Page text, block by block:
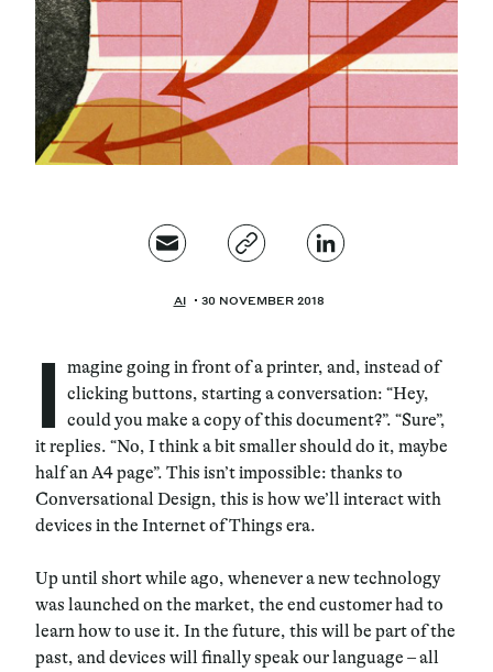
Magazine
AI 30 NOVEMBER 2018
magine going in front of a printer, and, instead of
clicking buttons, starting a conversation: “Hey,
could you make a copy of this document?”. “Sure”,
it replies. “No, I think a bit smaller should do it, maybe
half an A4 page”. This isn’t impossible: thanks to
Conversational Design, this is how we’ll interact with
devices in the Internet of Things era.
Up until short while ago, whenever a new technology
was launched on the market, the end customer had to
learn how to use it. In the future, this will be part of the
past, and devices will finally speak our language – all